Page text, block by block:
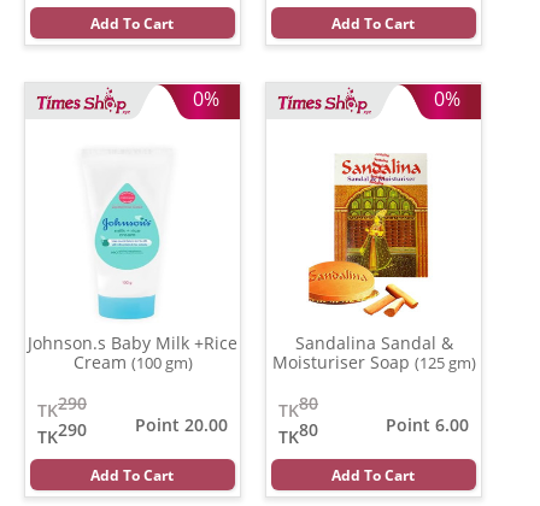
Add To Cart Add To Cart
0%
Johnson.s Baby Milk +Rice
Cream (100 gm)
290
TK
290
TK
Point 20.00
Add To Cart
0%
Sandalina Sandal &
Moisturiser Soap (125 gm)
80
TK
80
TK
Point 6.00
Add To Cart